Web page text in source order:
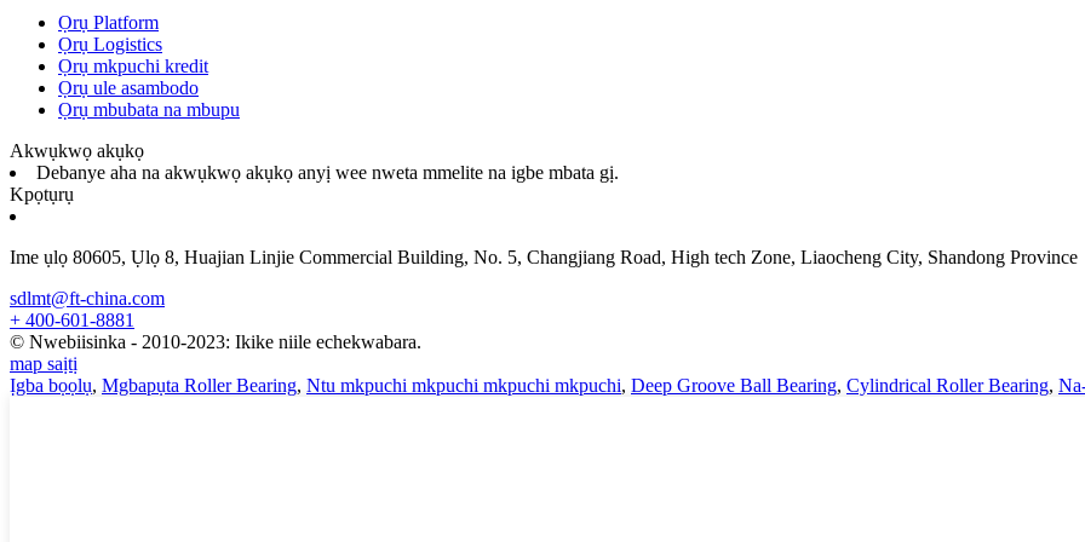
Ọrụ Platform
Ọrụ Logistics
Ọrụ mkpuchi kredit
Ọrụ ule asambodo
Ọrụ mbubata na mbupu
Akwụkwọ akụkọ
Debanye aha na akwụkwọ akụkọ anyị wee nweta mmelite na igbe mbata gị.
Kpọtụrụ
Ime ụlọ 80605, Ụlọ 8, Huajian Linjie Commercial Building, No. 5, Changjiang Road, High tech Zone, Liaocheng City, Shandong Province
sdlmt@ft-china.com
+ 400-601-8881
© Nwebiisinka - 2010-2023: Ikike niile echekwabara.
map saịtị
Ịgba bọọlụ, Mgbapụta Roller Bearing, Ntu mkpuchi mkpuchi mkpuchi mkpuchi, Deep Groove Ball Bearing, Cylindrical Roller Bearing,